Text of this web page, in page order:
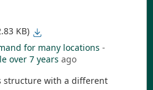
KB)
for many locations -
over 7 years ago
structure with a different